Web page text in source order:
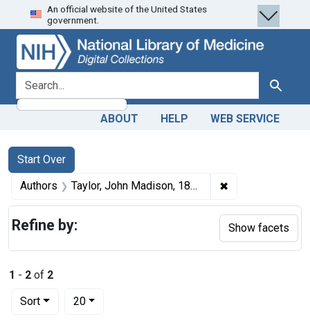
Skip
to
search
Skip to
main
content
Skip
to
first
result
An official website of the United States
government.
search for Search
ABOUT HELP WEB SERVICE
Search
Search Constraints
Start Over
You searched for:
Authors Taylor, John Madison, 1855-1931 author ✖
1 - 2 of 2
Sort
Number of results to display per page
20per page
Refine by: Show facets